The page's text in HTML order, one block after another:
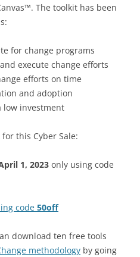
The toolkit has been
for change programs
execute change efforts
efforts on time
and adoption
low investment
for this Cyber Sale:
1, 2023 only using code
code 50off
download ten free tools
methodology by going